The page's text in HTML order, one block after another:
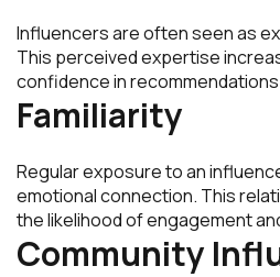
Influencers are often seen as
This perceived expertise
confidence in
Familiarity
Regular exposure to an
emotional connection. This
the likelihood of engagement
Community